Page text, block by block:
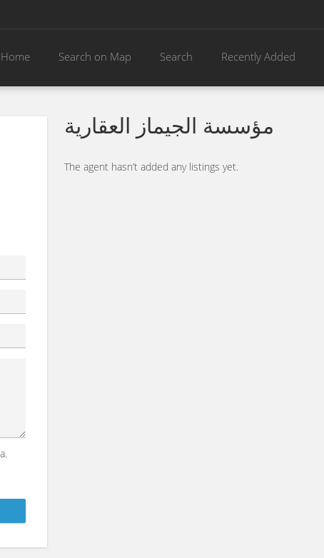
Home Search on Map Search Recently Added
مؤسسة الجيماز العقارية
The agent hasn’t added any listings yet.